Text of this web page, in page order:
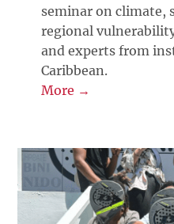
seminar on climate,
regional
and experts from
Caribbean.
More →